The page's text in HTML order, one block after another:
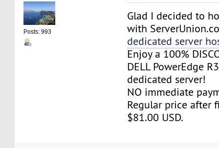
Posts: 993
Glad I decided to
with
dedicated server
Enjoy a 100%
DELL PowerEdge
dedicated server!
NO immediate
Regular price after
$81.00 USD.